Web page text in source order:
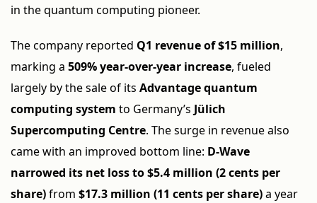
in the quantum computing pioneer.
The company reported Q1 revenue of $15 million,
marking a 509% year-over-year increase, fueled
largely by the sale of its Advantage quantum
computing system to Germany’s Jülich
Supercomputing Centre. The surge in revenue also
came with an improved bottom line: D-Wave
narrowed its net loss to $5.4 million (2 cents per
share)from $17.3 million (11 cents per share)a year